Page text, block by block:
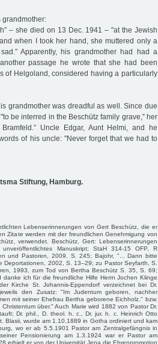
grandmother:
– she died on 13 Dec. 1941 – "at the Jewish
when I took her hand, she muttered only a
Apparently, his grandmother had had a
passage he wrote that she had been
of Helgoland, considered having a particularly
grandmother was dreadful as well. Since due
be interred in the Beschütz family grave,” her
Uncle Edgar, Aunt Helmi, and he
of his uncle: "Never forget that we had to
Stiftung, Hamburg.
Lebenserinnerungen von Gert Beschütz, die er
Zitate werden mit der freundlichen Genehmigung von
verwendet. Beschütz, Gert: Lebenserinnerungen
Manuskript; StaH 314-15 OFP, R
und Pastoren, 2009, S. 245; Bajohr, "... Dann bitte
Deportationen, 2002, S. 13–29; zu Pastor Seyfarth, S.
1993, zum Tod von Bertha Beschütz S. 35, S. 69;
ich für die freundliche Hilfe Herrn Jochen Klinge
Kirche St. Johannis-Eppendorf verzeichnet bei Dr.
den Zusatz: "Im Judentum geboren, nachher
mit seiner Ehefrau Bertha geborene Eichholz." bzw.
über." Auch Marie wird 1882 von Pastor Dr.
Dr. phil., D. theol. h. c., Dr. jur. h. c. Heinrich Otto
Blasii, wurde am 1.10.1889 in Gotha ordiniert und kam
wo er ab 5.5.1901 Pastor am Zentralgefängnis in
Pensionierung am 1.3.1924 war er Pastor am
erhielt er von der Universität Jena die Ehrenpromotion